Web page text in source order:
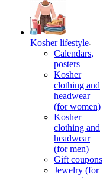
Kosher lifestyle
Calendars,
posters
Kosher
clothing and
headwear
(for women)
Kosher
clothing and
headwear
(for men)
Gift coupons
Jewelry (for